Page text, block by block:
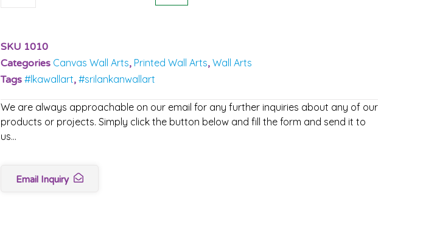
SKU 1010
Categories Canvas Wall Arts, Printed Wall Arts, Wall Arts
Tags #lkawallart, #srilankanwallart
We are always approachable on our email for any further inquiries about any of our
products or projects. Simply click the button below and fill the form and send it to
us…
Email Inquiry